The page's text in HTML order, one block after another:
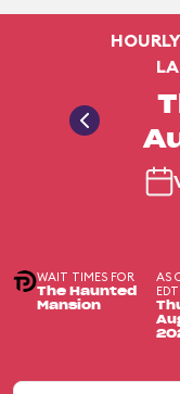
WAIT TIMES FOR
The Haunted
Mansion
AS
EDT